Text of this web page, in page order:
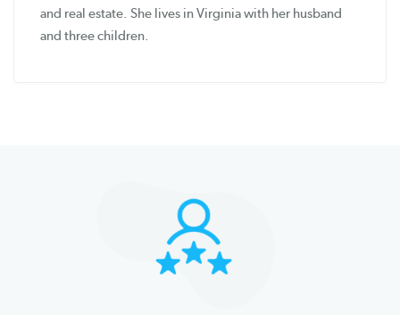
and real estate. She lives in Virginia with her husband
and three children.